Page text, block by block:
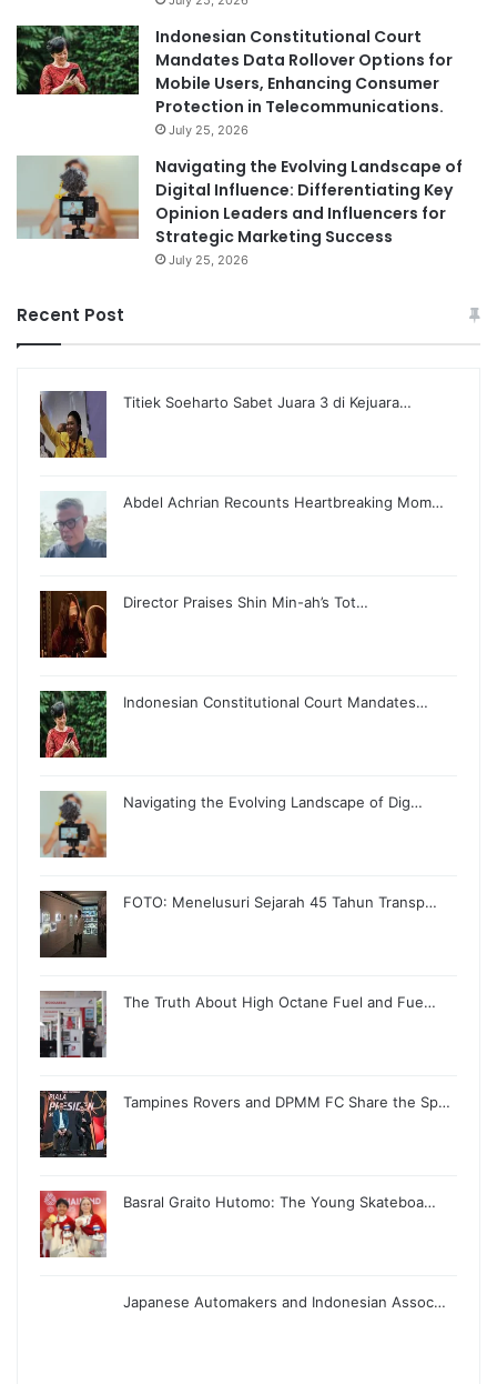
Indonesian Constitutional Court
Mandates Data Rollover Options for
Mobile Users, Enhancing Consumer
Protection in Telecommunications.
July 25, 2026
Navigating the Evolving Landscape of
Digital Influence: Differentiating Key
Opinion Leaders and Influencers for
Strategic Marketing Success
July 25, 2026
Recent Post
Titiek Soeharto Sabet Juara 3 di Kejuara…
Abdel Achrian Recounts Heartbreaking Mom…
Director Praises Shin Min-ah’s Tot…
Indonesian Constitutional Court Mandates…
Navigating the Evolving Landscape of Dig…
FOTO: Menelusuri Sejarah 45 Tahun Transp…
The Truth About High Octane Fuel and Fue…
Tampines Rovers and DPMM FC Share the Sp…
Basral Graito Hutomo: The Young Skateboa…
Japanese Automakers and Indonesian Assoc…